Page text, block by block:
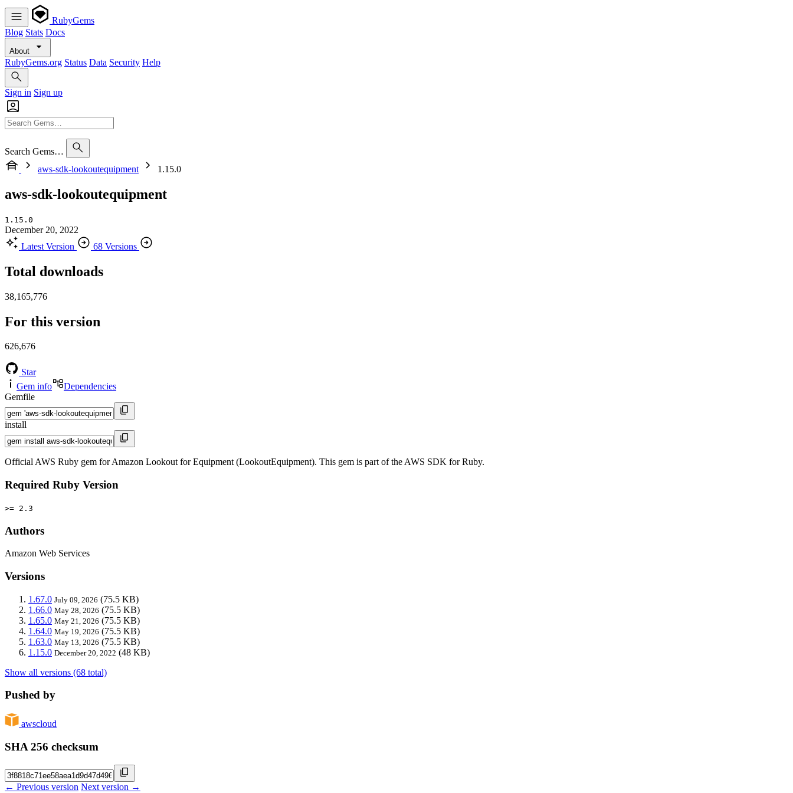
RubyGems
Blog Stats Docs
About
RubyGems.org Status Data Security Help
Sign in Sign up
Search Gems…
aws-sdk-lookoutequipment
1.15.0
aws-sdk-lookoutequipment
1.15.0
December 20, 2022
Latest Version
68 Versions
Total downloads
38,165,776
For this version
626,676
Star
Gem info
Dependencies
Gemfile
install
Official AWS Ruby gem for Amazon Lookout for Equipment (LookoutEquipment). This gem is part of the AWS SDK for Ruby.
Required Ruby Version
>= 2.3
Authors
Amazon Web Services
Versions
1.67.0 July 09, 2026 (75.5 KB)
1.66.0 May 28, 2026 (75.5 KB)
1.65.0 May 21, 2026 (75.5 KB)
1.64.0 May 19, 2026 (75.5 KB)
1.63.0 May 13, 2026 (75.5 KB)
1.15.0 December 20, 2022 (48 KB)
Show all versions (68 total)
Pushed by
awscloud
SHA 256 checksum
← Previous version Next version →